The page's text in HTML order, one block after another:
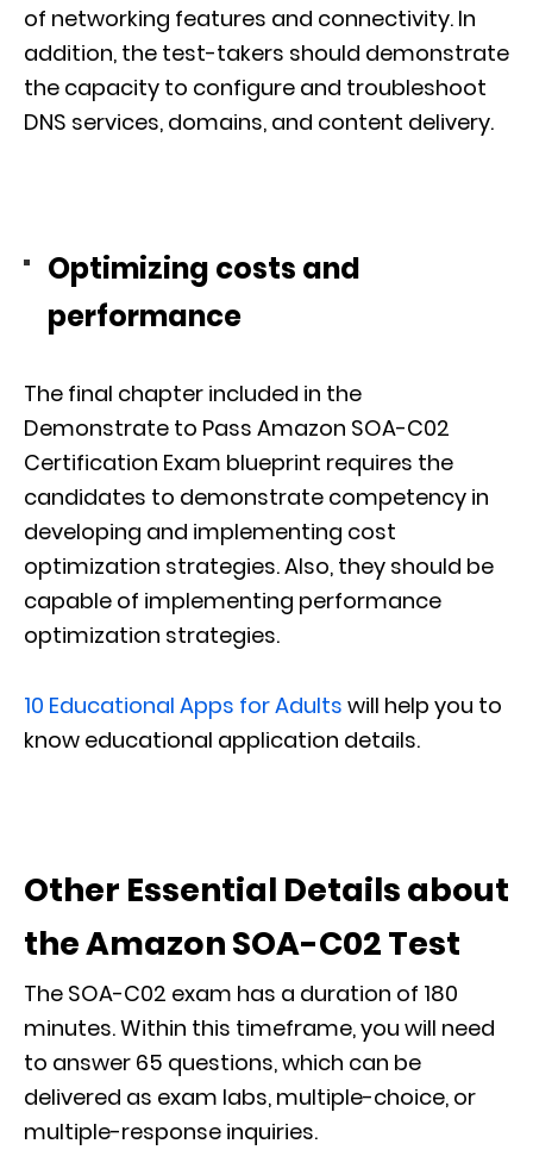
of networking features and connectivity. In
addition, the test-takers should demonstrate
the capacity to configure and troubleshoot
DNS services, domains, and content delivery.
Optimizing costs and
performance
The final chapter included in the
Demonstrate to Pass Amazon SOA-C02
Certification Exam blueprint requires the
candidates to demonstrate competency in
developing and implementing cost
optimization strategies. Also, they should be
capable of implementing performance
optimization strategies.
10 Educational Apps for Adults will help you to
know educational application details.
Other Essential Details about
the Amazon SOA-C02 Test
The SOA-C02 exam has a duration of 180
minutes. Within this timeframe, you will need
to answer 65 questions, which can be
delivered as exam labs, multiple-choice, or
multiple-response inquiries.